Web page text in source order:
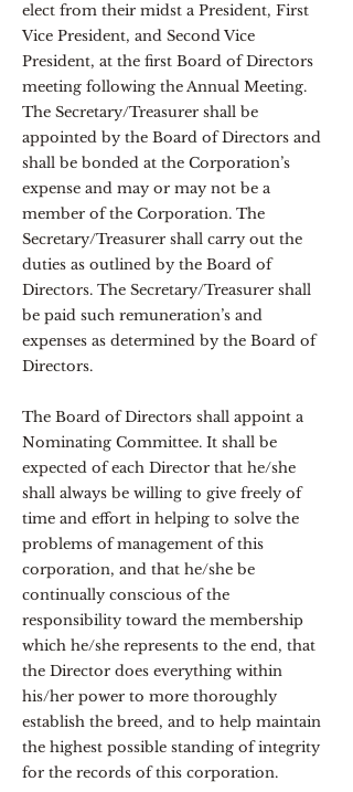
elect from their midst a President, First
Vice President, and Second Vice
President, at the first Board of Directors
meeting following the Annual Meeting.
The Secretary/Treasurer shall be
appointed by the Board of Directors and
shall be bonded at the Corporation’s
expense and may or may not be a
member of the Corporation. The
Secretary/Treasurer shall carry out the
duties as outlined by the Board of
Directors. The Secretary/Treasurer shall
be paid such remuneration’s and
expenses as determined by the Board of
Directors.
The Board of Directors shall appoint a
Nominating Committee. It shall be
expected of each Director that he/she
shall always be willing to give freely of
time and effort in helping to solve the
problems of management of this
corporation, and that he/she be
continually conscious of the
responsibility toward the membership
which he/she represents to the end, that
the Director does everything within
his/her power to more thoroughly
establish the breed, and to help maintain
the highest possible standing of integrity
for the records of this corporation.